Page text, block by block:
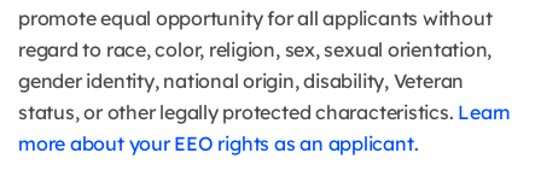
promote equal opportunity for all applicants without
regard to race, color, religion, sex, sexual orientation,
gender identity, national origin, disability, Veteran
status, or other legally protected characteristics. Learn
more about your EEO rights as an applicant.